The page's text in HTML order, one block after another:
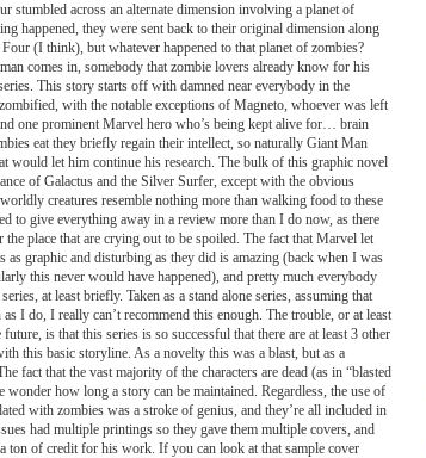
stumbled across an alternate dimension involving a planet of
happened, they were sent back to their original dimension along
(I think), but whatever happened to that planet of zombies?
comes in, somebody that zombie lovers already know for his
This story starts off with damned near everybody in the
with the notable exceptions of Magneto, whoever was left
one prominent Marvel hero who’s being kept alive for… brain
eat they briefly regain their intellect, so naturally Giant Man
would let him continue his research. The bulk of this graphic novel
of Galactus and the Silver Surfer, except with the obvious
creatures resemble nothing more than walking food to these
to give everything away in a review more than I do now, as there
the place that are crying out to be spoiled. The fact that Marvel let
as graphic and disturbing as they did is amazing (back when I was
this never would have happened), and pretty much everybody
at least briefly. Taken as a stand alone series, assuming that
I do, I really can’t recommend this enough. The trouble, or at least
is that this series is so successful that there are at least 3 other
this basic storyline. As a novelty this was a blast, but as a
fact that the vast majority of the characters are dead (as in “blasted
wonder how long a story can be maintained. Regardless, the use of
with zombies was a stroke of genius, and they’re all included in
had multiple printings so they gave them multiple covers, and
ton of credit for his work. If you can look at that sample cover